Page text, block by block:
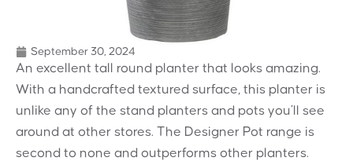
September 30, 2024
An excellent tall round planter that looks amazing.
With a handcrafted textured surface, this planter is
unlike any of the stand planters and pots you’ll see
around at other stores. The Designer Pot range is
second to none and outperforms other planters.